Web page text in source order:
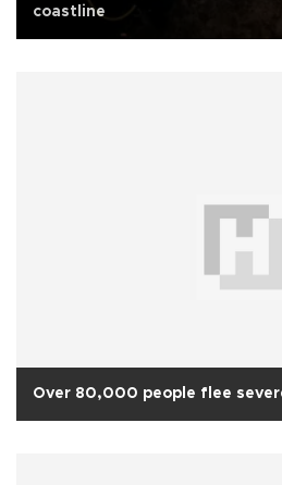
coastline
Over 80,000 people flee